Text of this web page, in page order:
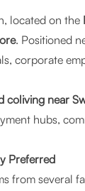
located on the
. Positioned
corporate
coliving near
hubs,
Preferred
from several